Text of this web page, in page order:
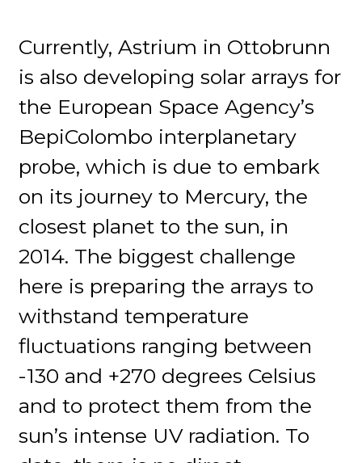
Currently, Astrium in Ottobrunn
is also developing solar arrays for
the European Space Agency’s
BepiColombo interplanetary
probe, which is due to embark
on its journey to Mercury, the
closest planet to the sun, in
2014. The biggest challenge
here is preparing the arrays to
withstand temperature
fluctuations ranging between
-130 and +270 degrees Celsius
and to protect them from the
sun’s intense UV radiation. To